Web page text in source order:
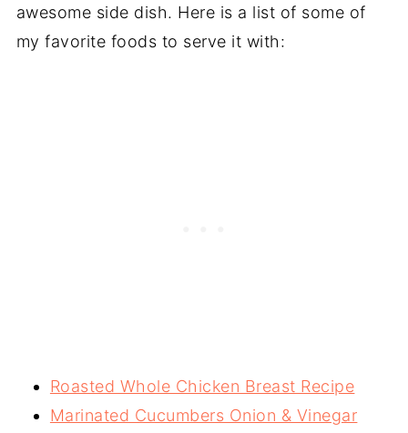
awesome side dish. Here is a list of some of
my favorite foods to serve it with:
Roasted Whole Chicken Breast Recipe
Marinated Cucumbers Onion & Vinegar